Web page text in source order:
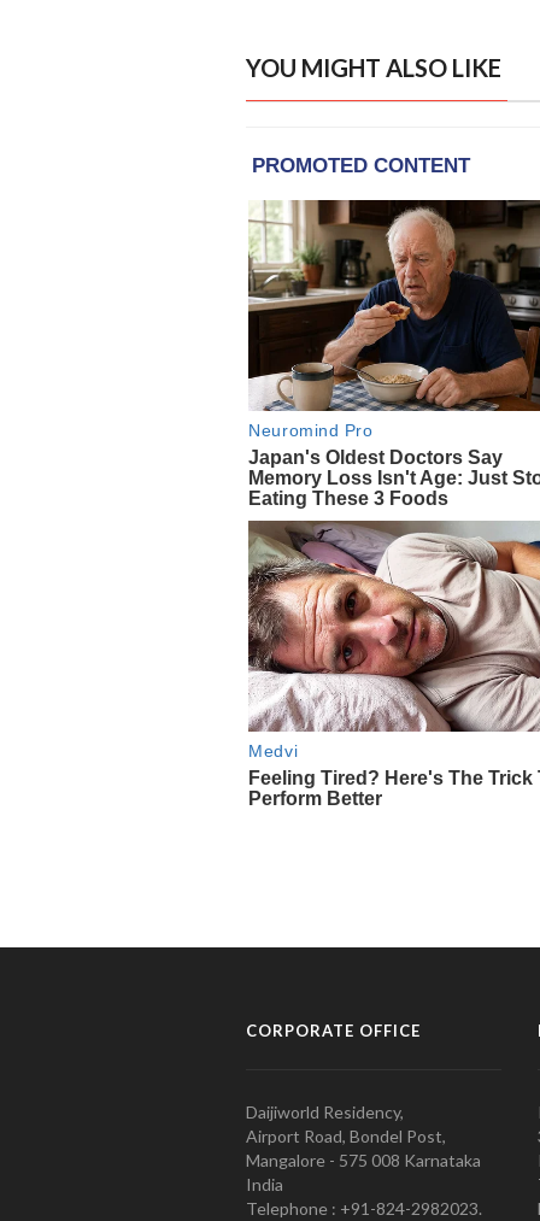
YOU MIGHT ALSO LIKE
CORPORATE OFFICE
Daijiworld Residency,
Airport Road, Bondel Post,
Mangalore - 575 008 Karnataka
India
Telephone : +91-824-2982023.